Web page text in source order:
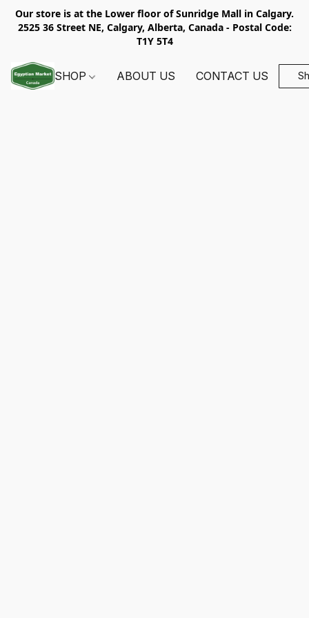
Our store is at the Lower floor of Sunridge Mall in Calgary.
2525 36 Street NE, Calgary, Alberta, Canada - Postal Code:
T1Y 5T4
SHOP ABOUT US CONTACT US